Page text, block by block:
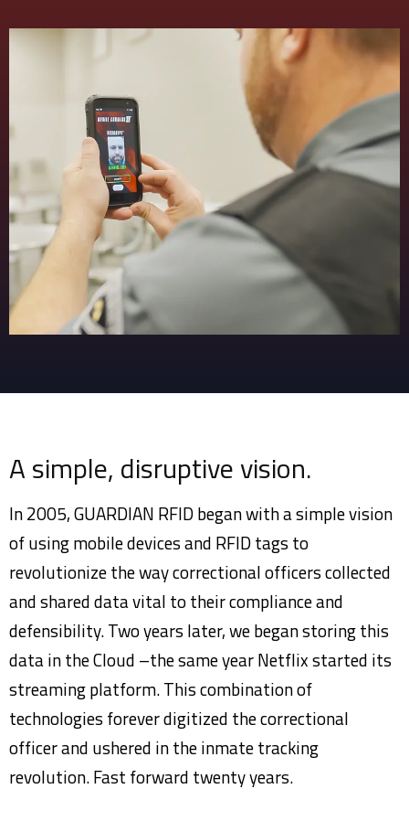
A simple, disruptive vision.
In 2005, GUARDIAN RFID began with a simple vision
of using mobile devices and RFID tags to
revolutionize the way correctional officers collected
and shared data vital to their compliance and
defensibility. Two years later, we began storing this
data in the Cloud –the same year Netflix started its
streaming platform. This combination of
technologies forever digitized the correctional
officer and ushered in the inmate tracking
revolution. Fast forward twenty years.